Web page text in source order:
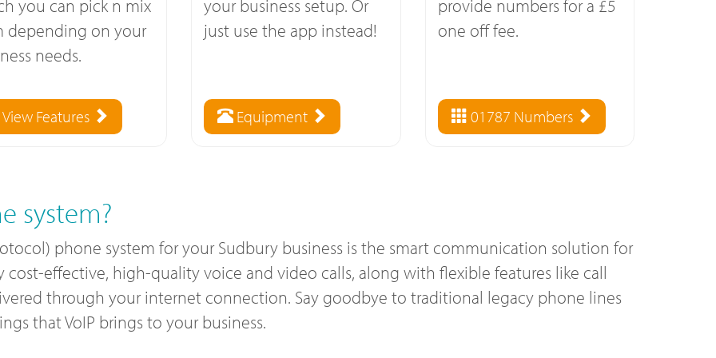
you can pick n mix
depending on your
needs.
View Features
your business setup. Or
just use the app instead!
Equipment
provide numbers for a £5
one off fee.
01787 Numbers
system?
phone system for your Sudbury business is the smart communication solution for
cost-effective, high-quality voice and video calls, along with flexible features like call
through your internet connection. Say goodbye to traditional legacy phone lines
that VoIP brings to your business.